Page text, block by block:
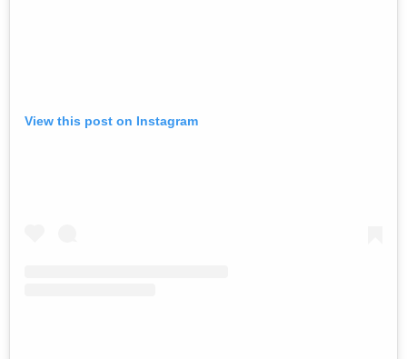
View this post on Instagram